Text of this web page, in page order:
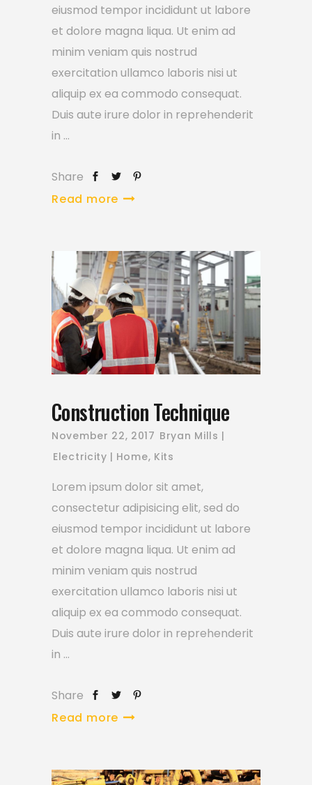
eiusmod tempor incididunt ut labore
et dolore magna liqua. Ut enim ad
minim veniam quis nostrud
exercitation ullamco laboris nisi ut
aliquip ex ea commodo consequat.
Duis aute irure dolor in reprehenderit
in
Share
Read more
Construction Technique
November 22, 2017 Bryan Mills
Electricity
Home, Kits
Lorem ipsum dolor sit amet,
consectetur adipisicing elit, sed do
eiusmod tempor incididunt ut labore
et dolore magna liqua. Ut enim ad
minim veniam quis nostrud
exercitation ullamco laboris nisi ut
aliquip ex ea commodo consequat.
Duis aute irure dolor in reprehenderit
in
Share
Read more